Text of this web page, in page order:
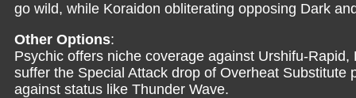
go wild, while Koraidon obliterating opposing Dark
Other Options:
Psychic offers niche coverage against Urshifu-
suffer the Special Attack drop of Overheat
against status like Thunder Wave.